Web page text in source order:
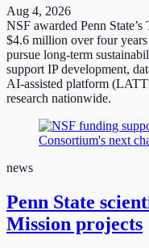
Aug 4, 2026
NSF awarded Penn
$4.6 million over four
pursue long-term
support IP development,
AI-assisted platform
research nationwide.
news
Penn State
Mission projects